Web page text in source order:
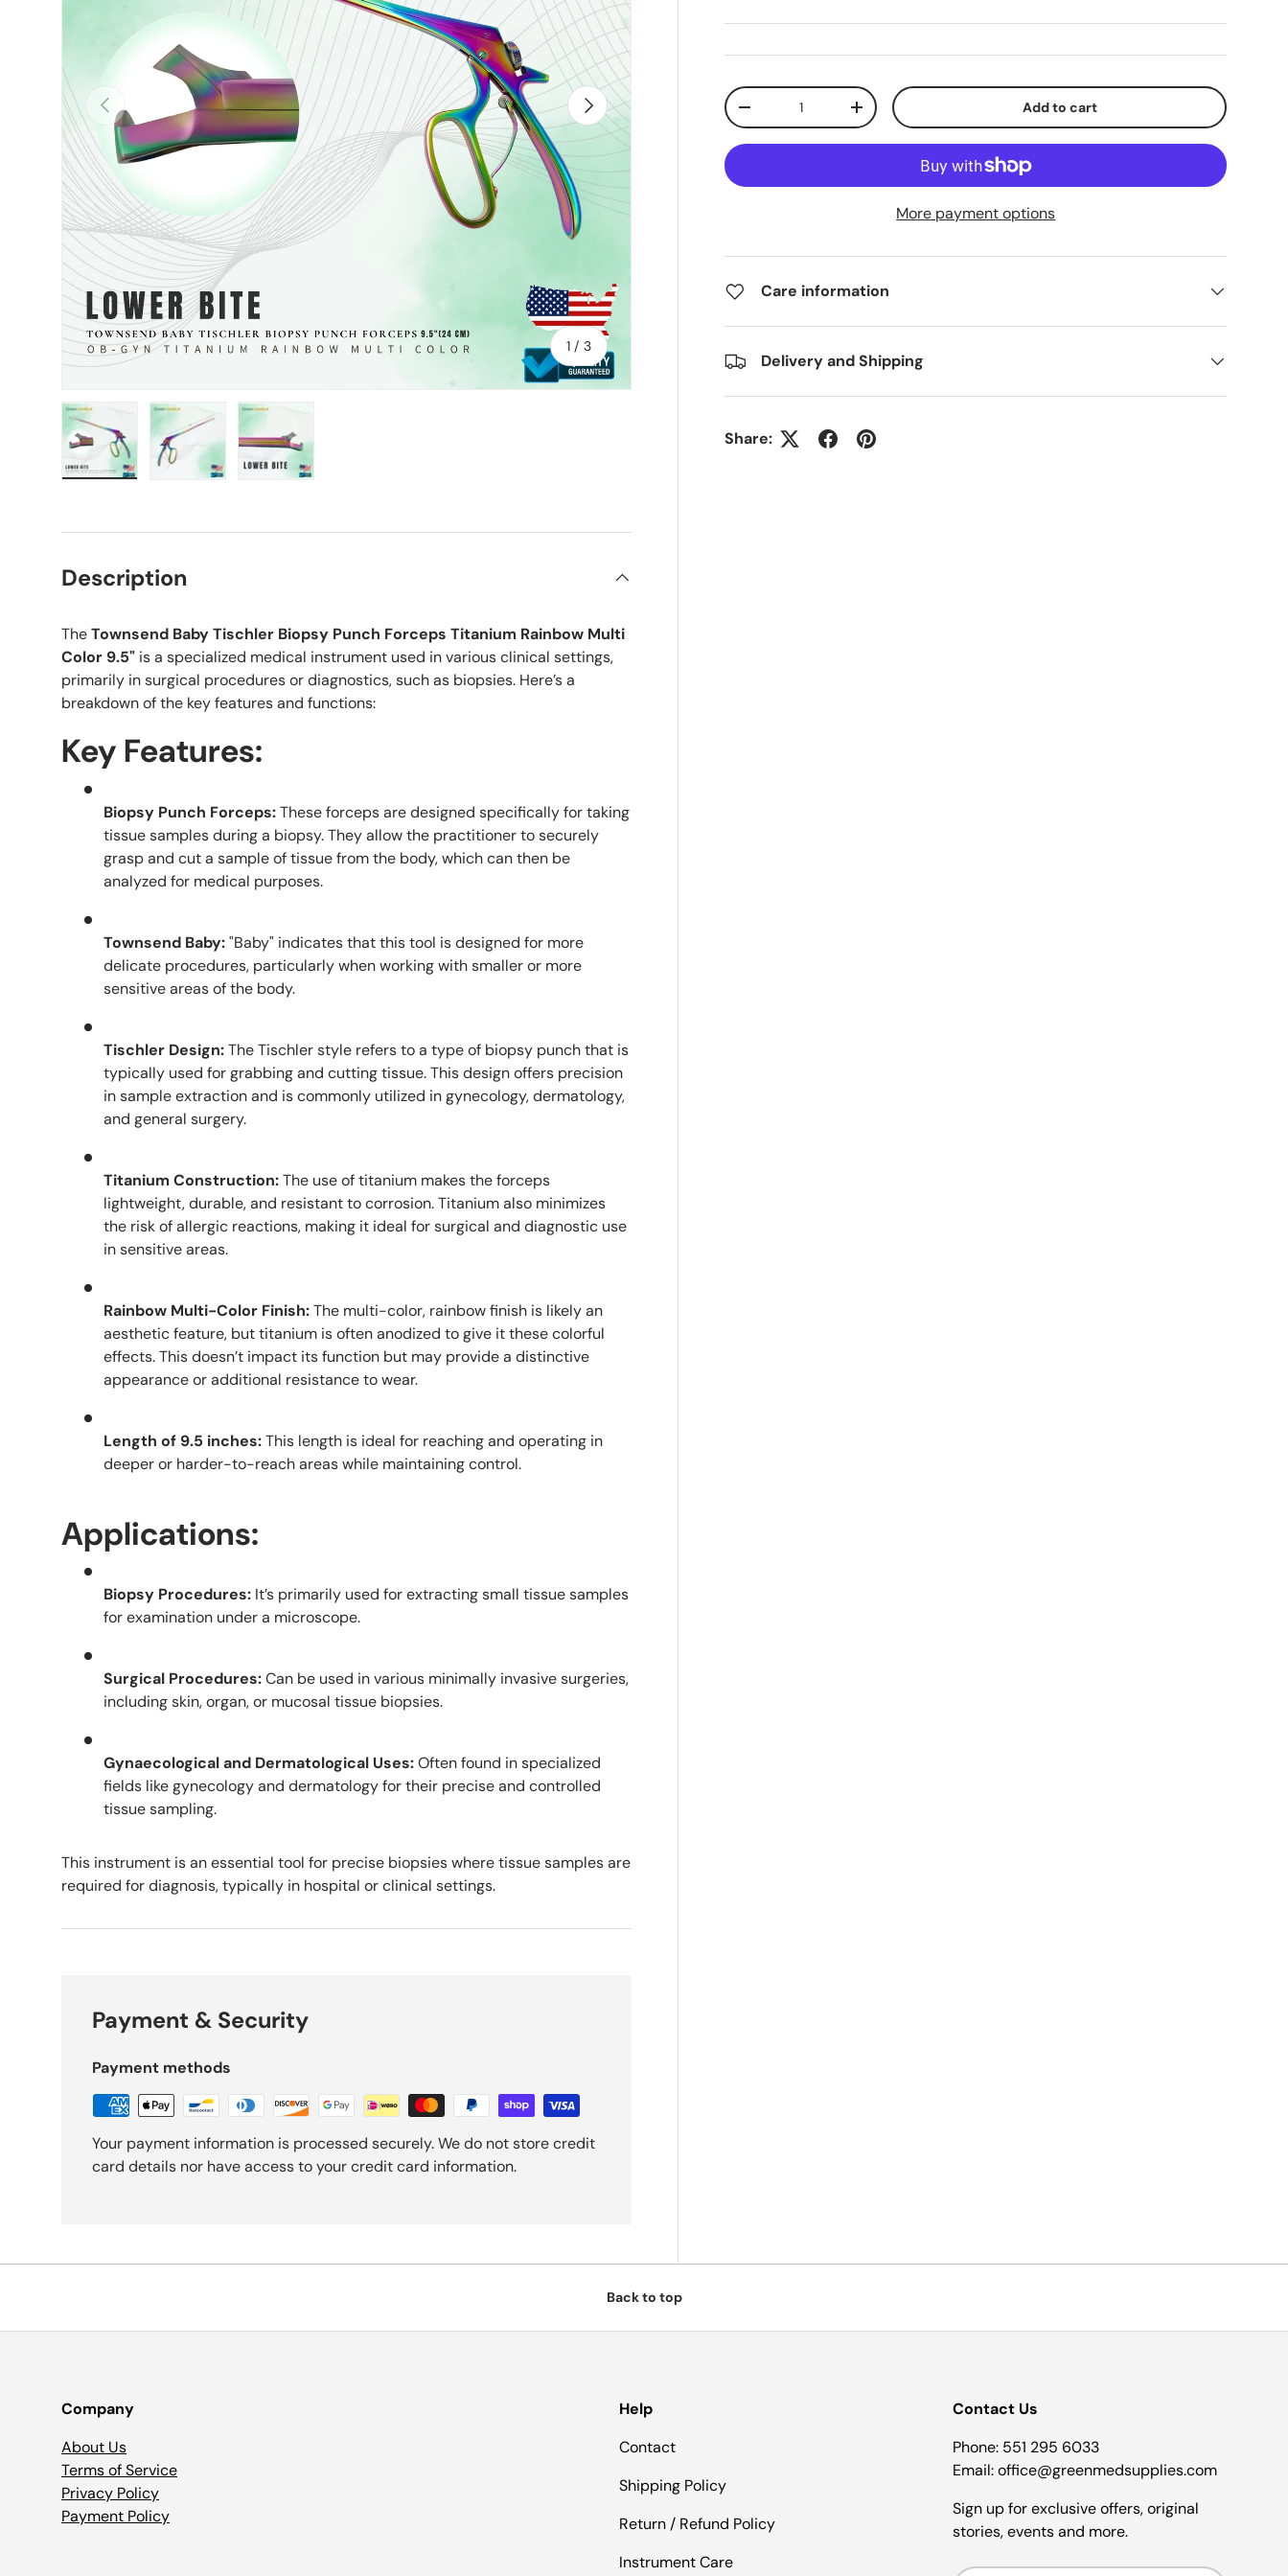
Previous
1 /of
3
Next
Qty
-
+ Add to cart
More payment options
Care information
Delivery and Shipping
Share:
Description
TheTownsend Baby Tischler Biopsy Punch Forceps Titanium Rainbow Multi
Color 9.5" is a specialized medical instrument used in various clinical settings,
primarily in surgical procedures or diagnostics, such as biopsies. Here’s a
breakdown of the key features and functions:
Key Features:
Biopsy Punch Forceps:These forceps are designed specifically for taking
tissue samples during a biopsy. They allow the practitioner to securely
grasp and cut a sample of tissue from the body, which can then be
analyzed for medical purposes.
Townsend Baby:"Baby" indicates that this tool is designed for more
delicate procedures, particularly when working with smaller or more
sensitive areas of the body.
Tischler Design:The Tischler style refers to a type of biopsy punch that is
typically used for grabbing and cutting tissue. This design offers precision
in sample extraction and is commonly utilized in gynecology, dermatology,
and general surgery.
Titanium Construction:The use of titanium makes the forceps
lightweight, durable, and resistant to corrosion. Titanium also minimizes
the risk of allergic reactions, making it ideal for surgical and diagnostic use
in sensitive areas.
Rainbow Multi-Color Finish:The multi-color, rainbow finish is likely an
aesthetic feature, but titanium is often anodized to give it these colorful
effects. This doesn’t impact its function but may provide a distinctive
appearance or additional resistance to wear.
Length of 9.5 inches:This length is ideal for reaching and operating in
deeper or harder-to-reach areas while maintaining control.
Applications:
Biopsy Procedures: It’s primarily used for extracting small tissue samples
for examination under a microscope.
Surgical Procedures:Can be used in various minimally invasive surgeries,
including skin, organ, or mucosal tissue biopsies.
Gynaecological and Dermatological Uses:Often found in specialized
fields like gynecology and dermatology for their precise and controlled
tissue sampling.
This instrument is an essential tool for precise biopsies where tissue samples are
required for diagnosis, typically in hospital or clinical settings.
Payment & Security
Payment methods
Your payment information is processed securely. We do not store credit
card details nor have access to your credit card information.
Back to top
Company
About Us
Terms of Service
Privacy Policy
Payment Policy
Help
Contact
Shipping Policy
Return / Refund Policy
Instrument Care
Contact Us
Phone: 551 295 6033
Email: office@greenmedsupplies.com
Sign up for exclusive offers, original
stories, events and more.